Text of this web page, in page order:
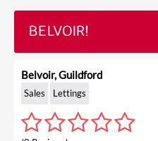
Belvoir, Guildford
Sales Lettings